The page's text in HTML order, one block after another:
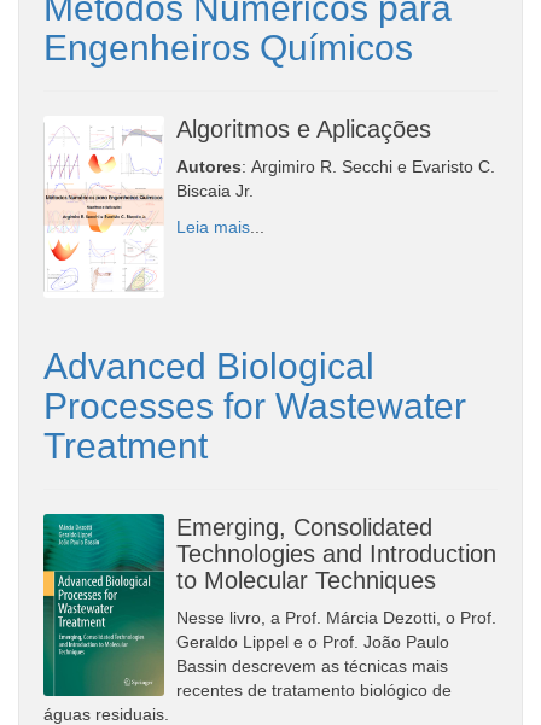
Engenheiros Químicos
Algoritmos e Aplicações
Autores: Argimiro R. Secchi e Evaristo C.
Biscaia Jr.
Leia mais
Advanced Biological
Processes for Wastewater
Treatment
Emerging, Consolidated
Technologies and Introduction
to Molecular Techniques
Nesse livro, a Prof. Márcia Dezotti, o Prof.
Geraldo Lippel e o Prof. João Paulo
Bassin descrevem as técnicas mais
recentes de tratamento biológico de
águas residuais.